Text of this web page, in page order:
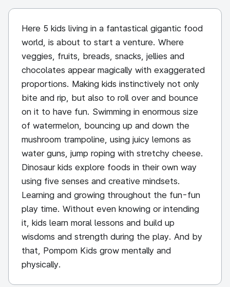
Here 5 kids living in a fantastical gigantic food
world, is about to start a venture. Where
veggies, fruits, breads, snacks, jellies and
chocolates appear magically with exaggerated
proportions. Making kids instinctively not only
bite and rip, but also to roll over and bounce
on it to have fun. Swimming in enormous size
of watermelon, bouncing up and down the
mushroom trampoline, using juicy lemons as
water guns, jump roping with stretchy cheese.
Dinosaur kids explore foods in their own way
using five senses and creative mindsets.
Learning and growing throughout the fun-fun
play time. Without even knowing or intending
it, kids learn moral lessons and build up
wisdoms and strength during the play. And by
that, Pompom Kids grow mentally and
physically.